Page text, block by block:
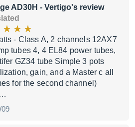
AD30H - Vertigo's review
- Class A, 2 channels 12AX7
tubes 4, 4 EL84 power tubes,
GZ34 tube Simple 3 pots
gain, and a Master c all
for the second channel)
09